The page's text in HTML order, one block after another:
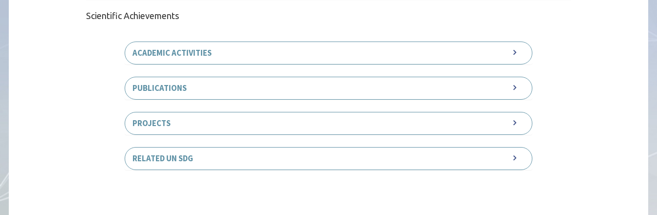
Scientific Achievements
ACADEMIC ACTIVITIES
PUBLICATIONS
PROJECTS
RELATED UN SDG